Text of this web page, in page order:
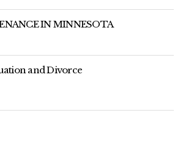
IN MINNESOTA
and Divorce